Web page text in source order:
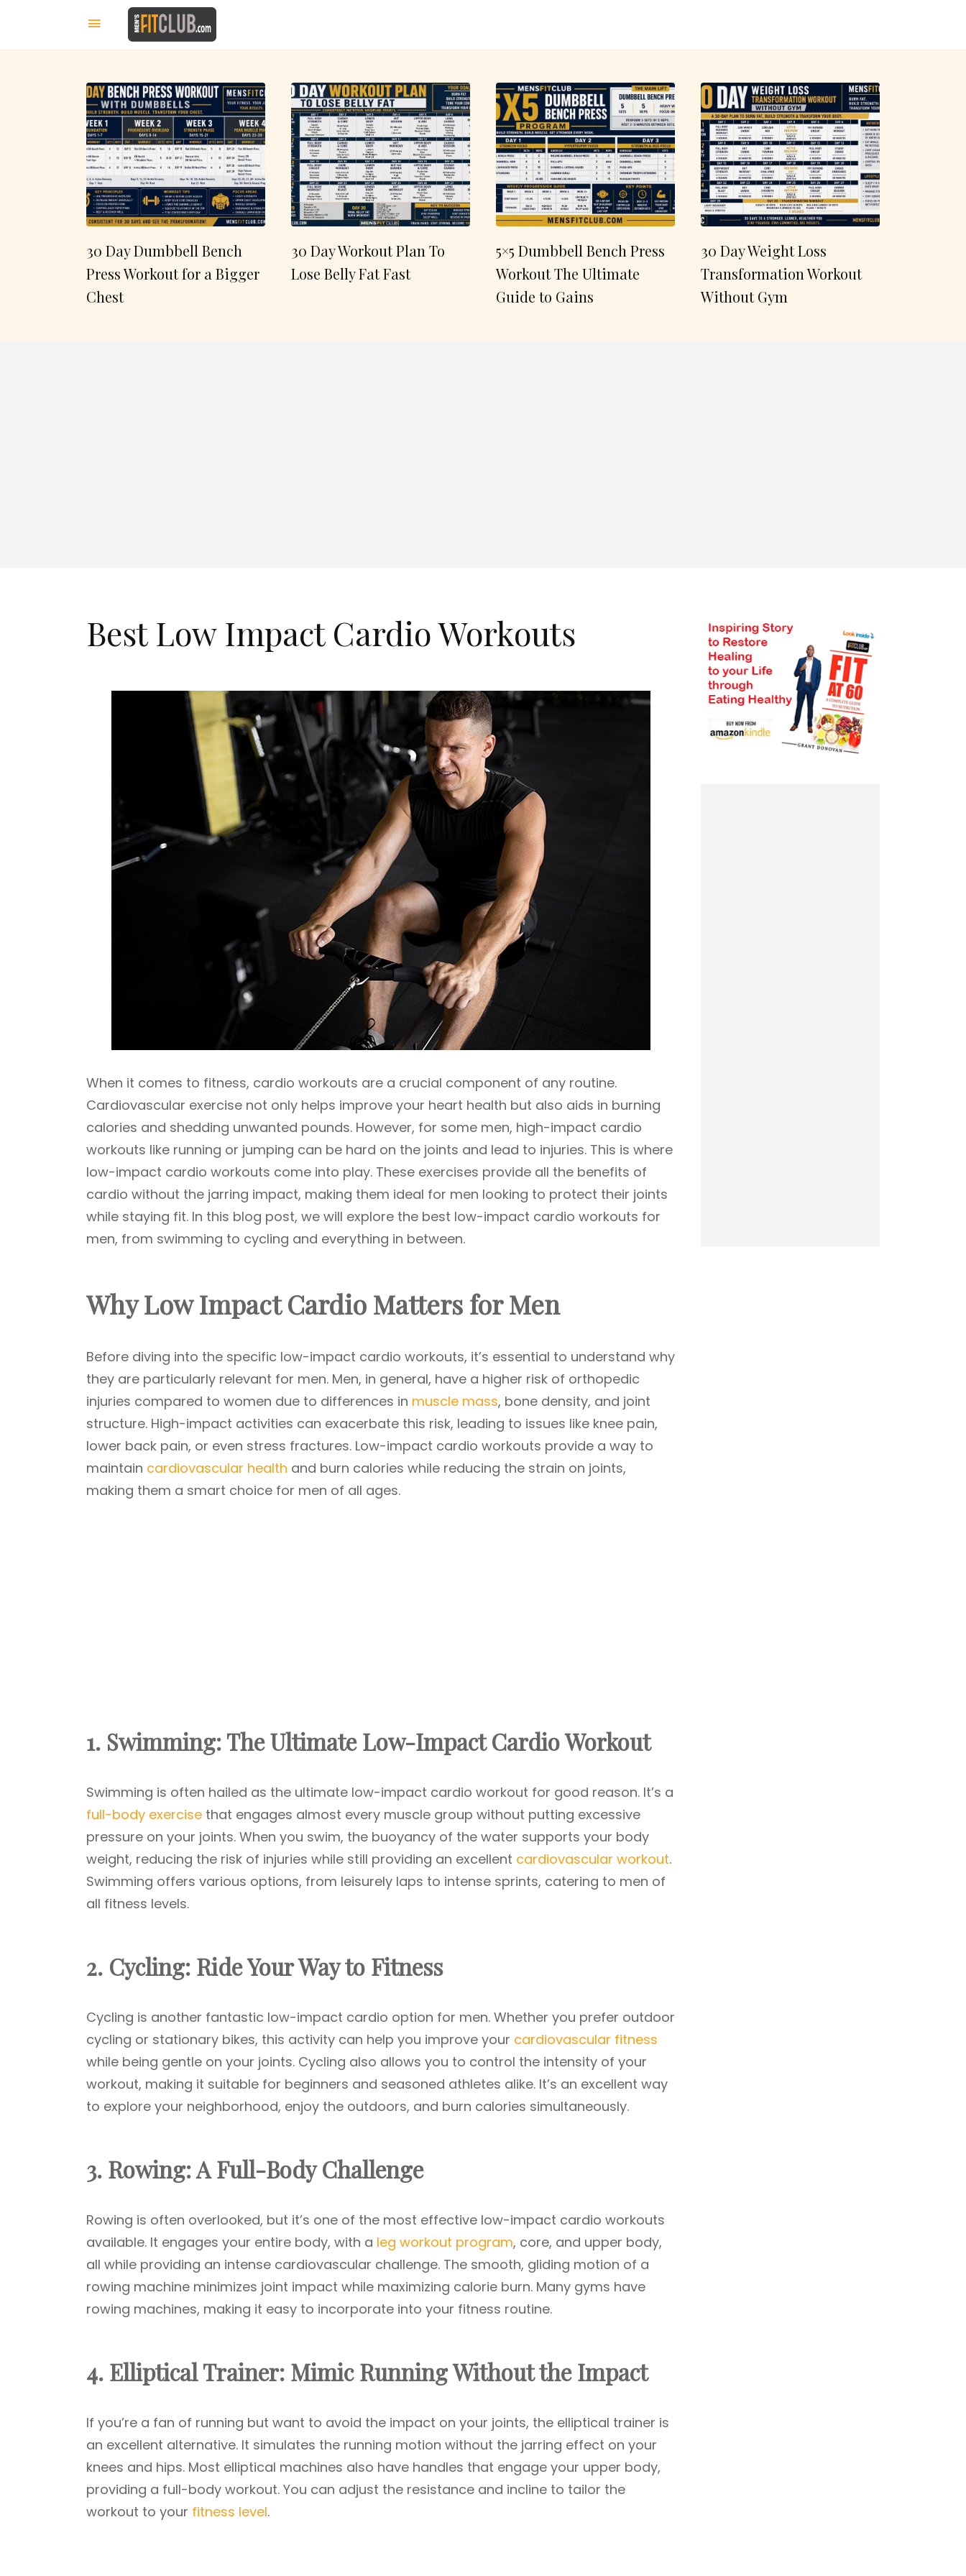
30 Day Dumbbell Bench
Press Workout for a Bigger
Chest
30 Day Workout Plan To
Lose Belly Fat Fast
5×5 Dumbbell Bench Press
Workout The Ultimate
Guide to Gains
30 Day Weight Loss
Transformation Workout
Without Gym
Best Low Impact Cardio Workouts
When it comes to fitness, cardio workouts are a crucial component of any routine.
Cardiovascular exercise not only helps improve your heart health but also aids in burning
calories and shedding unwanted pounds. However, for some men, high-impact cardio
workouts like running or jumping can be hard on the joints and lead to injuries. This is where
low-impact cardio workouts come into play. These exercises provide all the benefits of
cardio without the jarring impact, making them ideal for men looking to protect their joints
while staying fit. In this blog post, we will explore the best low-impact cardio workouts for
men, from swimming to cycling and everything in between.
Why Low Impact Cardio Matters for Men
Before diving into the specific low-impact cardio workouts, it’s essential to understand why
they are particularly relevant for men. Men, in general, have a higher risk of orthopedic
injuries compared to women due to differences in muscle mass, bone density, and joint
structure. High-impact activities can exacerbate this risk, leading to issues like knee pain,
lower back pain, or even stress fractures. Low-impact cardio workouts provide a way to
maintain cardiovascular health and burn calories while reducing the strain on joints,
making them a smart choice for men of all ages.
1. Swimming: The Ultimate Low-Impact Cardio Workout
Swimming is often hailed as the ultimate low-impact cardio workout for good reason. It’s a
full-body exercise that engages almost every muscle group without putting excessive
pressure on your joints. When you swim, the buoyancy of the water supports your body
weight, reducing the risk of injuries while still providing an excellent cardiovascular workout.
Swimming offers various options, from leisurely laps to intense sprints, catering to men of
all fitness levels.
2. Cycling: Ride Your Way to Fitness
Cycling is another fantastic low-impact cardio option for men. Whether you prefer outdoor
cycling or stationary bikes, this activity can help you improve your cardiovascular fitness
while being gentle on your joints. Cycling also allows you to control the intensity of your
workout, making it suitable for beginners and seasoned athletes alike. It’s an excellent way
to explore your neighborhood, enjoy the outdoors, and burn calories simultaneously.
3. Rowing: A Full-Body Challenge
Rowing is often overlooked, but it’s one of the most effective low-impact cardio workouts
available. It engages your entire body, with a leg workout program, core, and upper body,
all while providing an intense cardiovascular challenge. The smooth, gliding motion of a
rowing machine minimizes joint impact while maximizing calorie burn. Many gyms have
rowing machines, making it easy to incorporate into your fitness routine.
4. Elliptical Trainer: Mimic Running Without the Impact
If you’re a fan of running but want to avoid the impact on your joints, the elliptical trainer is
an excellent alternative. It simulates the running motion without the jarring effect on your
knees and hips. Most elliptical machines also have handles that engage your upper body,
providing a full-body workout. You can adjust the resistance and incline to tailor the
workout to your fitness level.